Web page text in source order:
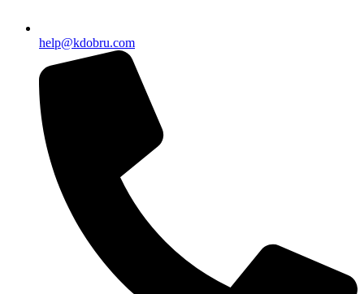
help@kdobru.com